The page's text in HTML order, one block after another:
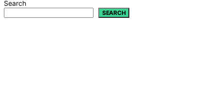
Search
SEARCH